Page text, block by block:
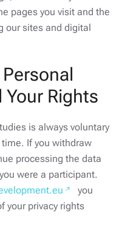
pages you visit and the
our sites and digital
Rights
is always voluntary
If you withdraw
processing the data
were a participant.
you
your privacy rights